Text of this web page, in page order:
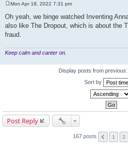
o
s
t
Mon Apr 18, 2022 7:31 pm
Oh yeah, we binge watched Inventing
also like The Dropout, which is about the
fraud.
Keep calm and canter on.
Display posts from previous:
Sort by
Post Reply
167 posts 1 2